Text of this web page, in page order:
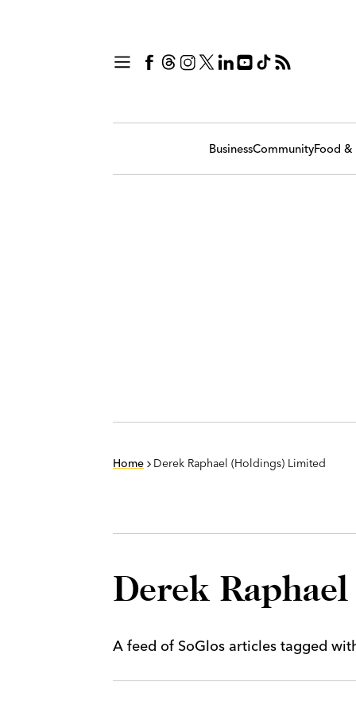
BusinessCommunityFood &
Home Derek Raphael (Holdings) Limited
Derek
A feed of SoGlos articles tagged